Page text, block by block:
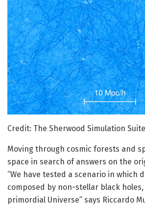
Credit: The Sherwood Simulation Suite
Moving through cosmic forests and
space in search of answers on the
“We have tested a scenario in which
composed by non-stellar black
primordial Universe” says Riccardo